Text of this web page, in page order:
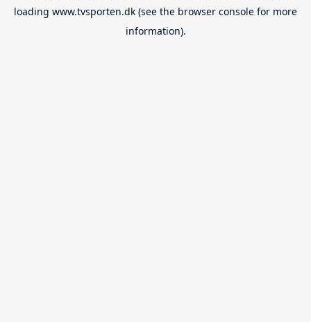
loading www.tvsporten.dk (see the browser console for more
information).